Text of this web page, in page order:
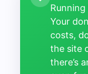
Running
Your
costs,
the site
there’s